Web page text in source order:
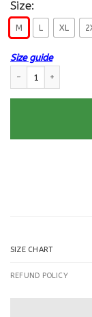
Size:
M L XL
Size guide
SIZE CHART
REFUND POLICY